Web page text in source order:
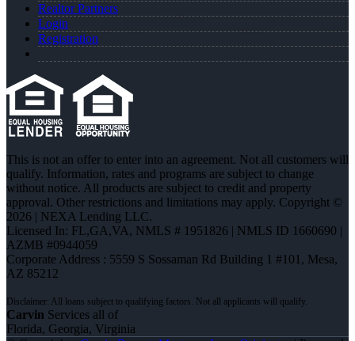
Realtor Partners
Login
Registration
This is not an offer to enter into an agreement. Not all customers will
qualify. Information, rates and programs are subject to change
without notice. All products are subject to credit and property
approval. Other restrictions and limitations may apply. Copyright ©
2026 | NEXA Lending LLC.
Licensed In: FL,GA,VA, NMLS # 1951826 | NMLS ID 1660690 |
AZMB #0944059
Corporate Address : 5559 S Sossaman Rd Building 1 #101, Mesa,
AZ 85212
Carvin Services all of
Florida, Georgia, Virginia